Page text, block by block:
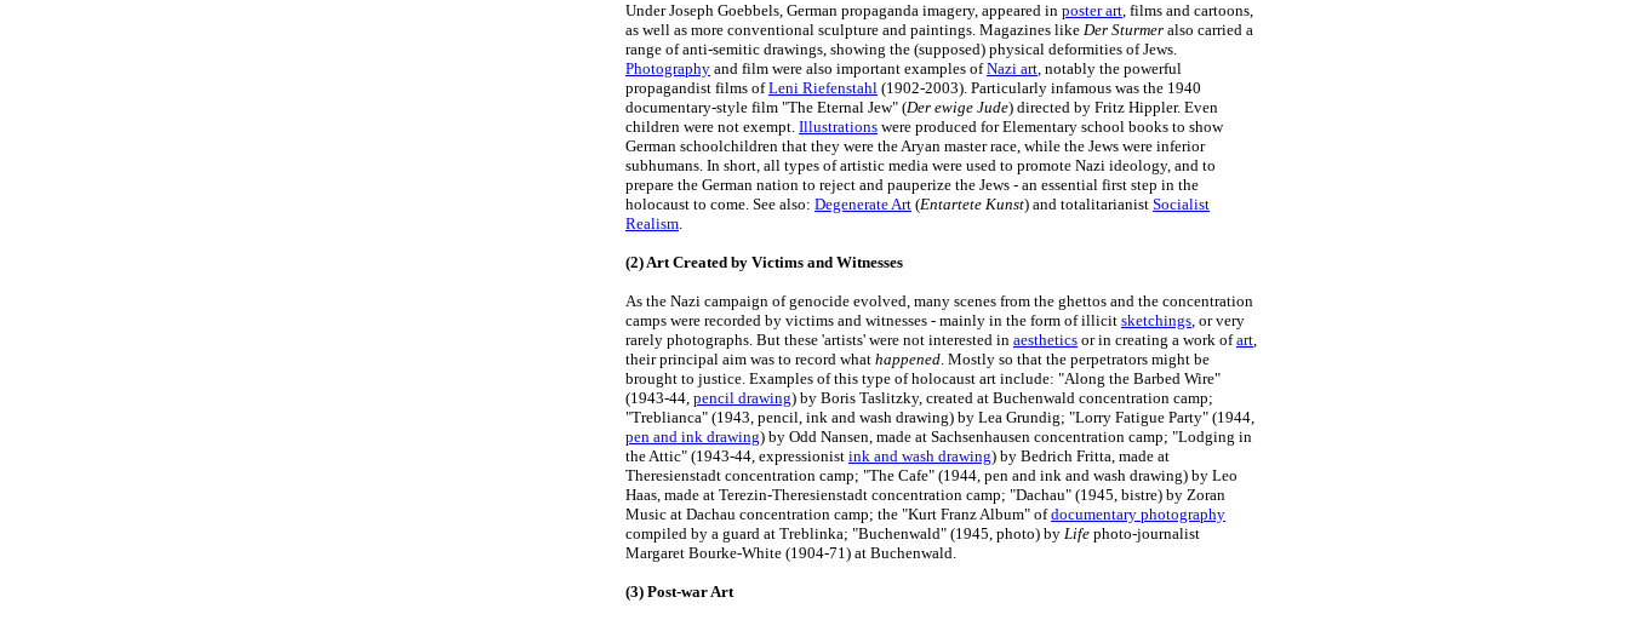
Under Joseph Goebbels, German propaganda imagery, appeared in poster art, films and cartoons,
as well as more conventional sculpture and paintings. Magazines like Der Sturmer also carried a
range of anti-semitic drawings, showing the (supposed) physical deformities of Jews.
Photography and film were also important examples ofNazi art, notably the powerful
propagandist films ofLeni Riefenstahl (1902-2003). Particularly infamous was the 1940
documentary-style film "The Eternal Jew" (Der ewige Jude) directed by Fritz Hippler. Even
children were not exempt. Illustrations were produced for Elementary school books to show
German schoolchildren that they were the Aryan master race, while the Jews were inferior
subhumans. In short, all types of artistic media were used to promote Nazi ideology, and to
prepare the German nation to reject and pauperize the Jews - an essential first step in the
holocaust to come. See also: Degenerate Art (Entartete Kunst) and totalitarianist Socialist
Realism.
(2) Art Created by Victims and Witnesses
As the Nazi campaign of genocide evolved, many scenes from the ghettos and the concentration
camps were recorded by victims and witnesses - mainly in the form of illicit sketchings, or very
rarely photographs. But these 'artists' were not interested in aesthetics or in creating a work ofart,
their principal aim was to record what happened. Mostly so that the perpetrators might be
brought to justice. Examples of this type of holocaust art include: "Along the Barbed Wire"
(1943-44, pencil drawing) by Boris Taslitzky, created at Buchenwald concentration camp;
"Treblianca" (1943, pencil, ink and wash drawing) by Lea Grundig; "Lorry Fatigue Party" (1944,
pen and ink drawing) by Odd Nansen, made at Sachsenhausen concentration camp; "Lodging in
the Attic" (1943-44, expressionist ink and wash drawing) by Bedrich Fritta, made at
Theresienstadt concentration camp; "The Cafe" (1944, pen and ink and wash drawing) by Leo
Haas, made at Terezin-Theresienstadt concentration camp; "Dachau" (1945, bistre) by Zoran
Music at Dachau concentration camp; the "Kurt Franz Album" ofdocumentary photography
compiled by a guard at Treblinka; "Buchenwald" (1945, photo) by Life photo-journalist
Margaret Bourke-White (1904-71) at Buchenwald.
(3) Post-war Art